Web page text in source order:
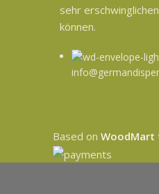
sehr
können.
Based on WoodMart